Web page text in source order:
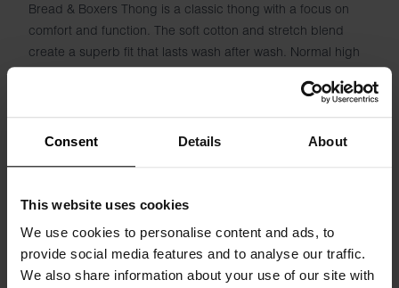
Consent Details About
This website uses cookies
We use cookies to personalise content and ads, to
provide social media features and to analyse our traffic.
We also share information about your use of our site with
Bread & Boxers Thong is a classic thong with a focus on
comfort and function. The soft cotton and stretch blend
create a superb fit that lasts wash after wash. Normal high
waist with elastic band on the inside. No irritating labels. A
Material: 94% Organic Cotton, 6% elastane
Specification